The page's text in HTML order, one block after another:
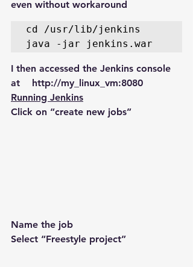
even without workaround
cd /usr/lib/jenkins
java -jar jenkins.war
I then accessed the Jenkins console
at    http://my_linux_vm:8080
Running Jenkins
Click on “create new jobs”
Name the job
Select “Freestyle project”